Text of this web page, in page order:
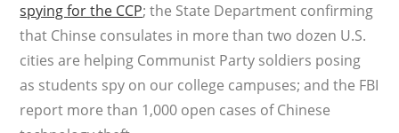
spying for the CCP; the State Department confirming
that Chinse consulates in more than two dozen U.S.
cities are helping Communist Party soldiers posing
as students spy on our college campuses; and the FBI
report more than 1,000 open cases of Chinese